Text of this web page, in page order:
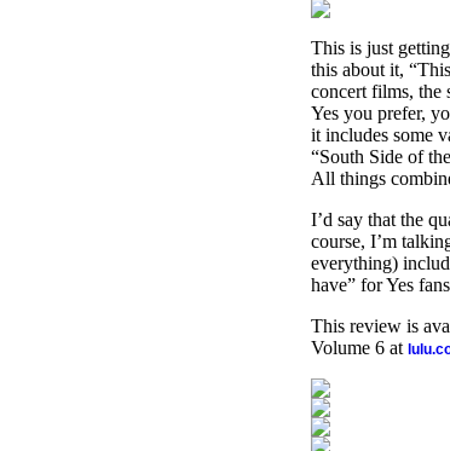
This is just
this about it,
concert films, the
Yes you prefer,
it includes some
“South Side of
All things
I’d say that the
course, I’m
everything)
have” for Yes
This review is
Volume 6 at